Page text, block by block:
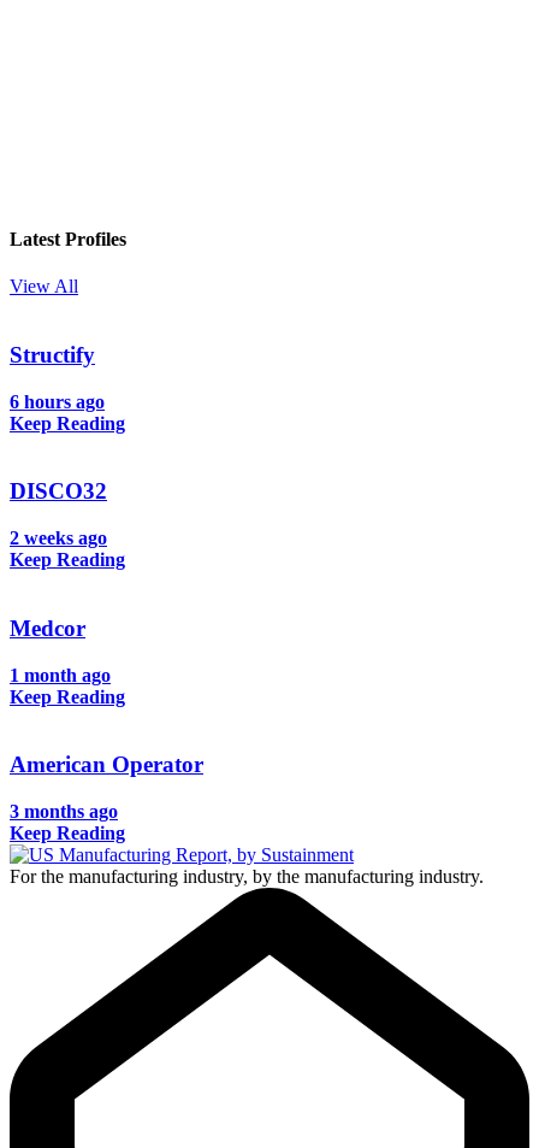
Latest Profiles
View All
Structify
6 hours ago
Keep Reading
DISCO32
2 weeks ago
Keep Reading
Medcor
1 month ago
Keep Reading
American Operator
3 months ago
Keep Reading
For the manufacturing industry, by the manufacturing industry.